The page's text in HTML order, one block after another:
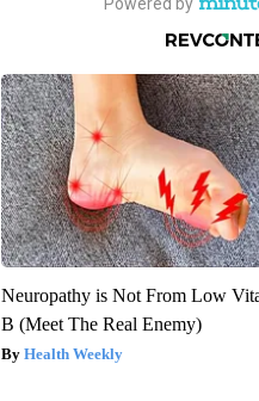
Neuropathy is Not From Low
B (Meet The Real Enemy)
Health Weekly